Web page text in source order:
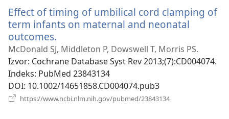
prozor)
Effect of timing of umbilical cord clamping of
term infants on maternal and neonatal
outcomes.
se
novi
prozor)
McDonald SJ, Middleton P, Dowswell T, Morris PS.
Izvor‎: Cochrane Database Syst Rev 2013;(7):CD004074.
Indeks‎: PubMed 23843134
DOI‎: 10.1002/14651858.CD004074.pub3
https://www.ncbi.nlm.nih.gov/pubmed/23843134